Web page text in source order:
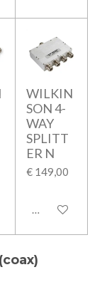
WILKIN
SON 4-
WAY
SPLITT
ER N
€ 149,00
In